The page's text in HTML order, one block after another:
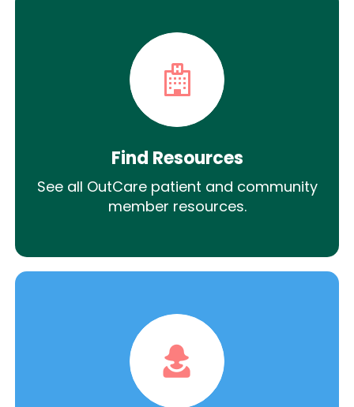
Find Resources
See all OutCare patient and community
member resources.